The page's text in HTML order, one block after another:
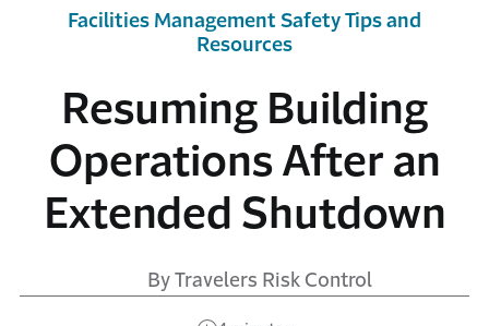
Resuming Building
Operations After an
Extended Shutdown
By Travelers Risk Control
Facilities Management Safety Tips and
Resources